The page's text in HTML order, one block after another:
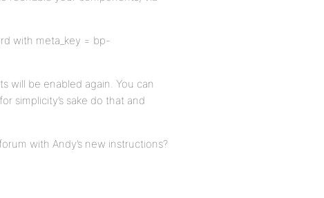
with meta_key = bp-
will be enabled again. You can
simplicity’s sake do that and
with Andy’s new instructions?